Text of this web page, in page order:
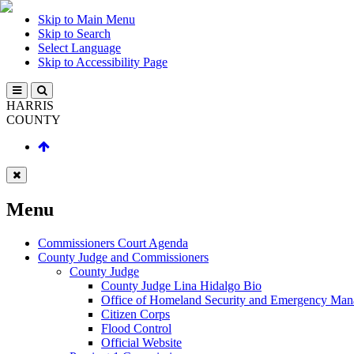
Skip to Main Menu
Skip to Search
Select Language
Skip to Accessibility Page
HARRIS
COUNTY
Menu
Commissioners Court Agenda
County Judge and Commissioners
County Judge
County Judge Lina Hidalgo Bio
Office of Homeland Security and Emergency
Citizen Corps
Flood Control
Official Website